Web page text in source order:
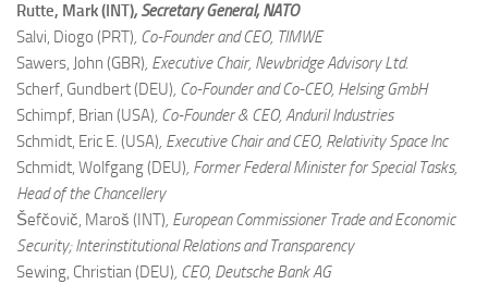
Rutte, Mark (INT), Secretary General, NATO
Salvi, Diogo (PRT), Co-Founder and CEO, TIMWE
Sawers, John (GBR), Executive Chair, Newbridge Advisory Ltd.
Scherf, Gundbert (DEU), Co-Founder and Co-CEO, Helsing GmbH
Schimpf, Brian (USA), Co-Founder & CEO, Anduril Industries
Schmidt, Eric E. (USA), Executive Chair and CEO, Relativity Space Inc
Schmidt, Wolfgang (DEU), Former Federal Minister for Special Tasks,
Head of the Chancellery
Šefčovič, Maroš (INT), European Commissioner Trade and Economic
Security; Interinstitutional Relations and Transparency
Sewing, Christian (DEU), CEO, Deutsche Bank AG